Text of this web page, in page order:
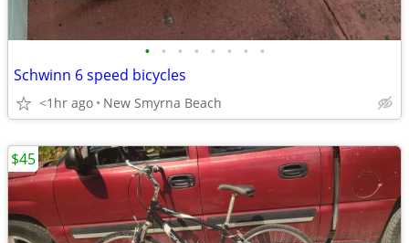
• • • • • • • •
Schwinn 6 speed bicycles
<1hr ago New Smyrna Beach
$45